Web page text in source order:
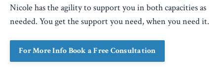
Nicole has the agility to support you in both capacities as
needed. You get the support you need, when you need it.
For More Info Book a Free Consultation